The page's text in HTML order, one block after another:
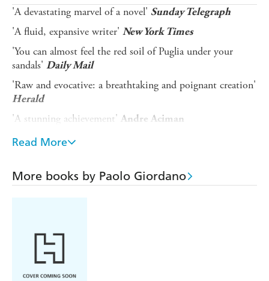
'A devastating marvel of a novel' Sunday Telegraph
'A fluid, expansive writer' New York Times
'You can almost feel the red soil of Puglia under your
sandals' Daily Mail
'Raw and evocative: a breathtaking and poignant creation'
Herald
'A stunning achievement' Andre Aciman
'Perfect, with characters who feel like old friends'
'Giordano is one of the handful of great writers working
anywhere today'Edmund White
relentless, shimmering heat and centuries-old olive groves.
There Teresa spends long afternoons enveloped in a sun-
struck stupor, reading her grandmother's cheap crime
paperbacks.
Read More
More books by Paolo Giordano